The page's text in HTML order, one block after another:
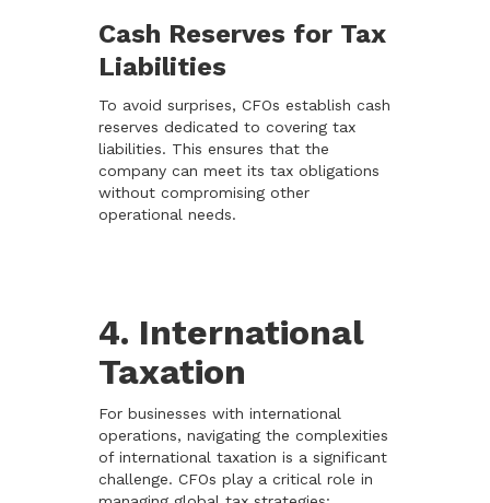
Cash Reserves for Tax
Liabilities
To avoid surprises, CFOs establish cash
reserves dedicated to covering tax
liabilities. This ensures that the
company can meet its tax obligations
without compromising other
operational needs.
4. International
Taxation
For businesses with international
operations, navigating the complexities
of international taxation is a significant
challenge. CFOs play a critical role in